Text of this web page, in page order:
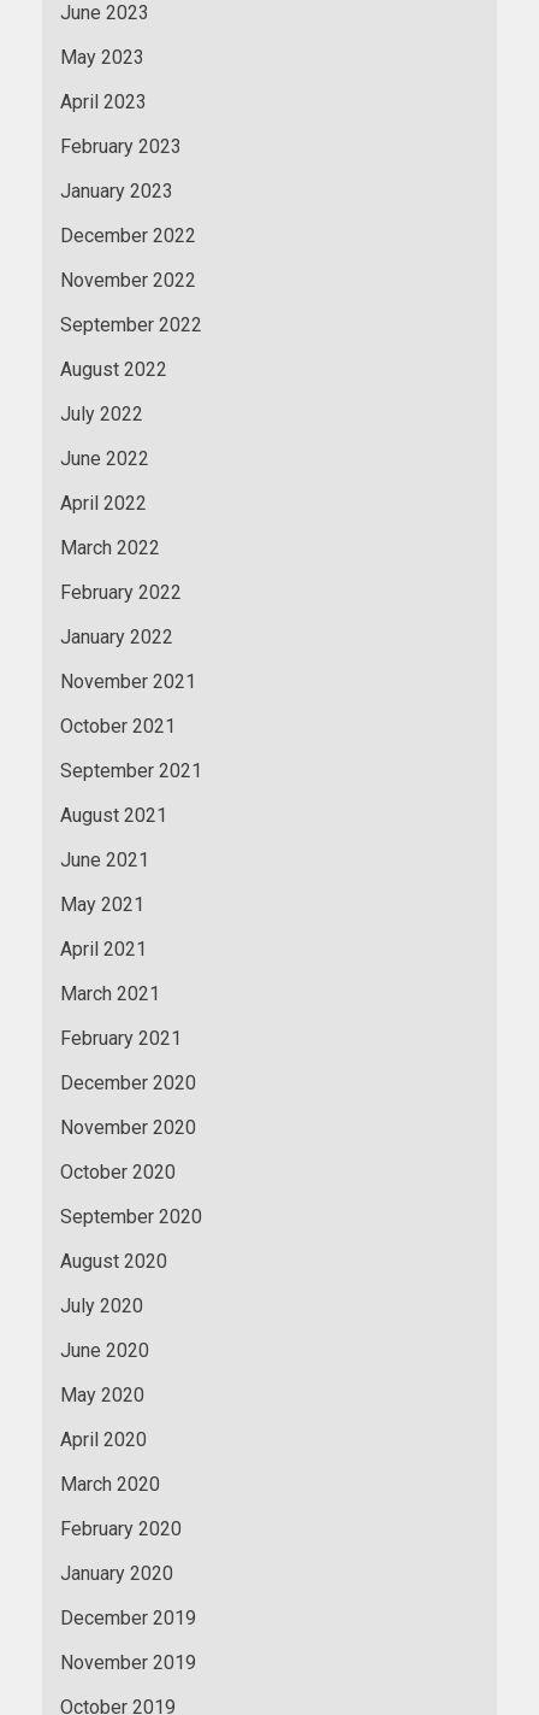
June 2023
May 2023
April 2023
February 2023
January 2023
December 2022
November 2022
September 2022
August 2022
July 2022
June 2022
April 2022
March 2022
February 2022
January 2022
November 2021
October 2021
September 2021
August 2021
June 2021
May 2021
April 2021
March 2021
February 2021
December 2020
November 2020
October 2020
September 2020
August 2020
July 2020
June 2020
May 2020
April 2020
March 2020
February 2020
January 2020
December 2019
November 2019
October 2019